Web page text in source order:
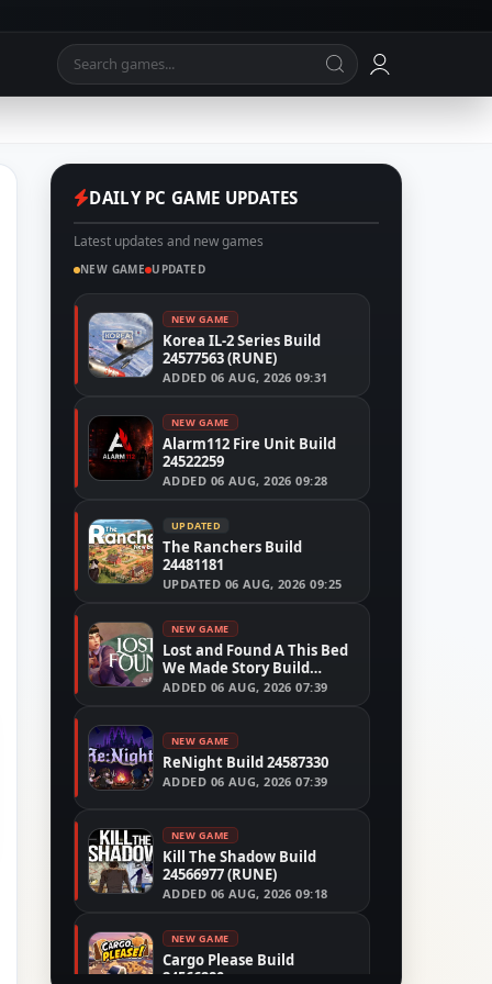
DAILY PC GAME UPDATES
Latest updates and new games
NEW GAME UPDATED
NEW GAME
Korea IL-2 Series Build
24577563 (RUNE)
ADDED 06 AUG, 2026 09:31
NEW GAME
Alarm112 Fire Unit Build
24522259
ADDED 06 AUG, 2026 09:28
UPDATED
The Ranchers Build
24481181
UPDATED 06 AUG, 2026 09:25
NEW GAME
Lost and Found A This Bed
We Made Story Build
24554305
ADDED 06 AUG, 2026 07:39
NEW GAME
ReNight Build 24587330
ADDED 06 AUG, 2026 07:39
NEW GAME
Kill The Shadow Build
24566977 (RUNE)
ADDED 06 AUG, 2026 09:18
NEW GAME
Cargo Please Build
24566280